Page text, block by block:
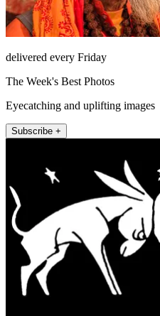
delivered every Friday
The Week's Best Photos
Eyecatching and uplifting images
Subscribe +